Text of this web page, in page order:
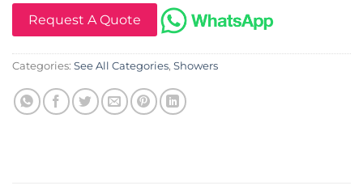
Request A Quote
Categories: See All Categories, Showers